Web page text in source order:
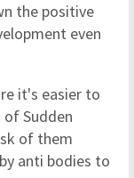
the positive
even
it's easier to
Sudden
of them
anti bodies to